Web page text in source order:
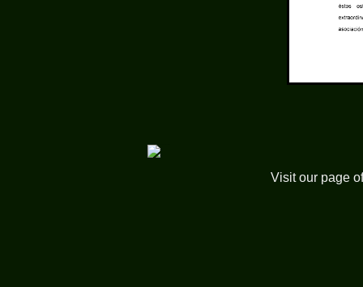
Visit our page